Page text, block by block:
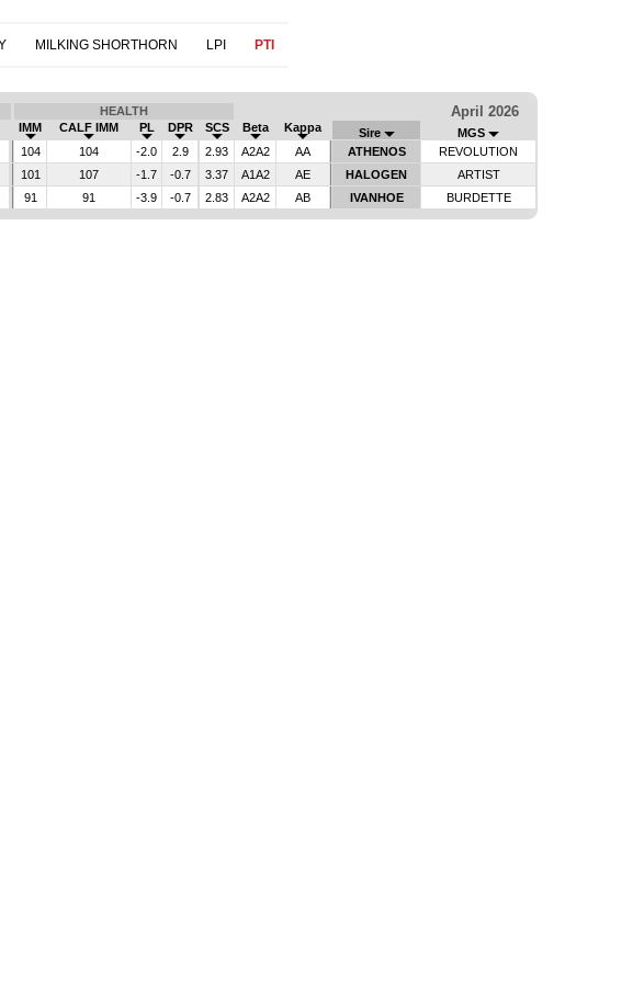
MILKING SHORTHORN LPI PTI
HEALTH April 2026
IMM CALF IMM PL DPR SCS Beta Kappa Sire
MGS
104 104 -2.0 2.9 2.93 A2A2 AA ATHENOS
REVOLUTION
101 107 -1.7 -0.7 3.37 A1A2 AE HALOGEN
ARTIST
91 91 -3.9 -0.7 2.83 A2A2 AB IVANHOE BURDETTE